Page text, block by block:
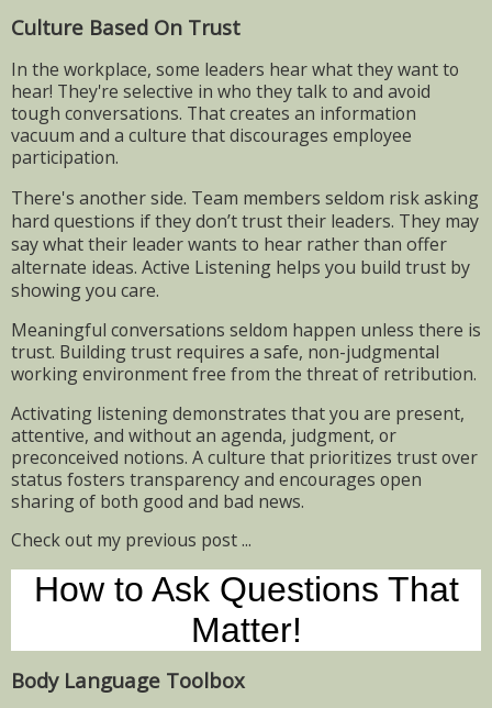
Culture Based On Trust
In the workplace, some leaders hear what they want to
hear! They're selective in who they talk to and avoid
tough conversations. That creates an information
vacuum and a culture that discourages employee
participation.
There's another side. Team members seldom risk asking
hard questions if they don’t trust their leaders. They may
say what their leader wants to hear rather than offer
alternate ideas. Active Listening helps you build trust by
showing you care.
Meaningful conversations seldom happen unless there is
trust. Building trust requires a safe, non-judgmental
working environment free from the threat of retribution.
Activating listening demonstrates that you are present,
attentive, and without an agenda, judgment, or
preconceived notions. A culture that prioritizes trust over
status fosters transparency and encourages open
sharing of both good and bad news.
Check out my previous post ...
How to Ask Questions That
Matter!
Body Language Toolbox